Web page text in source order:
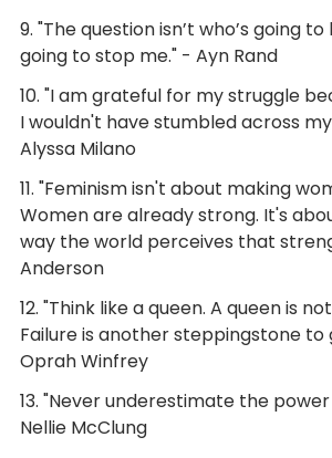
9. "The question isn’t who’s going to
going to stop me." - Ayn Rand
10. "I am grateful for my struggle
I wouldn't have stumbled across
Alyssa Milano
11. "Feminism isn't about making
Women are already strong. It's
way the world perceives that
Anderson
12. "Think like a queen. A queen is
Failure is another steppingstone to
Oprah Winfrey
13. "Never underestimate the
Nellie McClung